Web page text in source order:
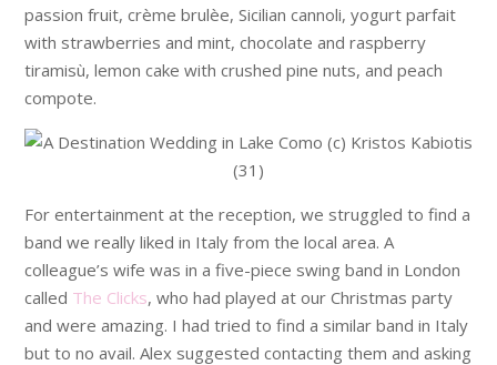
passion fruit, crème brulèe, Sicilian cannoli, yogurt parfait
with strawberries and mint, chocolate and raspberry
tiramisù, lemon cake with crushed pine nuts, and peach
compote.
For entertainment at the reception, we struggled to find a
band we really liked in Italy from the local area. A
colleague’s wife was in a five-piece swing band in London
called The Clicks, who had played at our Christmas party
and were amazing. I had tried to find a similar band in Italy
but to no avail. Alex suggested contacting them and asking